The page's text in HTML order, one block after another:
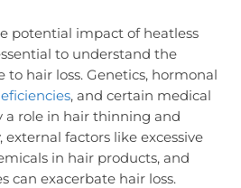
potential impact of heatless
to understand the
hair loss. Genetics, hormonal
, and certain medical
a role in hair thinning and
external factors like excessive
in hair products, and
can exacerbate hair loss.